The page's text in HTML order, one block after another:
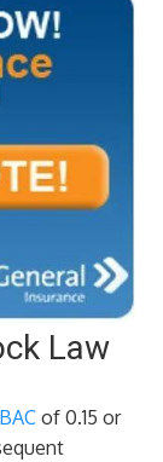
Law
BAC of 0.15 or